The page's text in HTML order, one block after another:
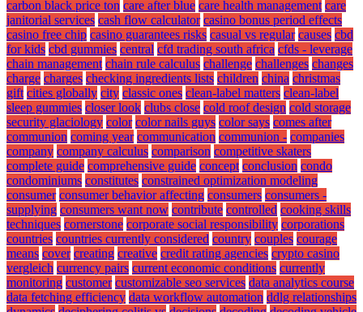
carbon black price ton care after blue care health management care
janitorial services cash flow calculator casino bonus period effects
casino free chip casino guarantees risks casual vs regular causes cbd
for kids cbd gummies central cfd trading south africa cfds - leverage
chain management chain rule calculus challenge challenges changes
charge charges checking ingredients lists children china christmas
gift cities globally city classic ones clean-label matters clean-label
sleep gummies closer look clubs close cold roof design cold storage
security glaciology color color nails guys color says comes after
communion coming year communication communion - companies
company company calculus comparison competitive skaters
complete guide comprehensive guide concept conclusion condo
condominiums constitutes constrained optimization modeling
consumer consumer behavior affecting consumers consumers -
supplying consumers want now contribute controlled cooking skills
techniques cornerstone corporate social responsibility corporations
countries countries currently considered country couples courage
means cover creating creative credit rating agencies crypto casino
vergleich currency pairs current economic conditions currently
monitoring customer customizable seo services data analytics course
data fetching efficiency data workflow automation ddlg relationships